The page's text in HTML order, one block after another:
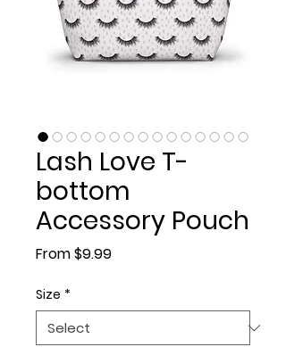
Lash Love T-
bottom
Accessory Pouch
From$9.99Sale Price
Size *